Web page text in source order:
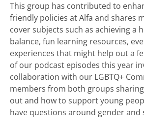
This group has contributed to
friendly policies at Alfa and shares
cover subjects such as achieving a
balance, fun learning resources,
experiences that might help out a
of our podcast episodes this year
collaboration with our LGBTQ+
members from both groups
out and how to support young
have questions around gender and